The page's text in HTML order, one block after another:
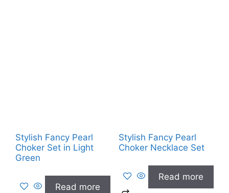
Stylish Fancy Pearl
Choker Set in Light
Green
Read more
Stylish Fancy Pearl
Choker Necklace Set
Read more